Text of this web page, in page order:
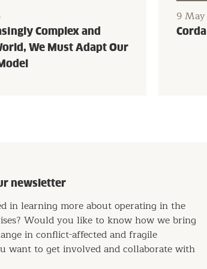
Complex and
We Must Adapt Our
9
newsletter
in learning more about operating in the
Would you like to know how we bring
in conflict-affected and fragile
want to get involved and collaborate with